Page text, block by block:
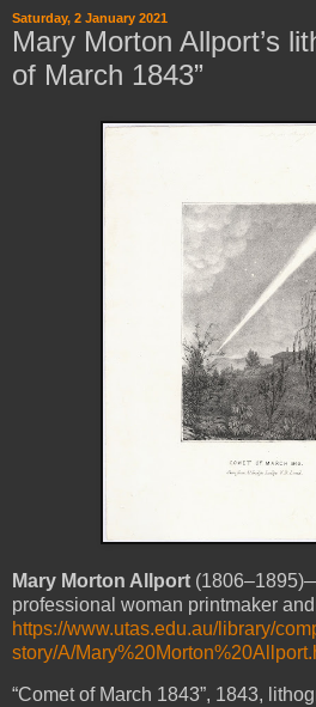
Saturday, 2 January 2021
Mary Morton Allport’s
of March 1843”
Mary Morton Allport
professional woman printmaker
https://www.utas.edu.au/library/
story/A/
“Comet of March 1843”, 1843,